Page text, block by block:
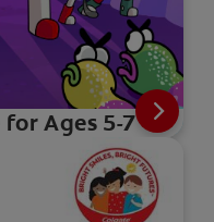
Ages 5-7